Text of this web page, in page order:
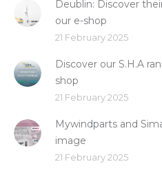
Deublin: Discover
our e-shop
21 February 2025
Discover our S.H.A
shop
21 February 2025
Mywindparts and
image
21 February 2025